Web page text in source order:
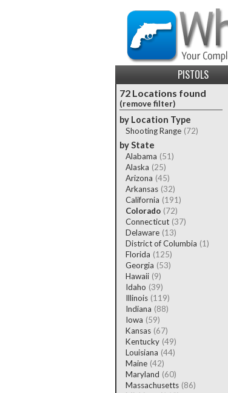
PISTOLS
72 Locations found
(remove filter)
by Location Type
Shooting Range (72)
by State
Alabama (51)
Alaska (25)
Arizona (45)
Arkansas (32)
California (191)
Colorado (72)
Connecticut (37)
Delaware (13)
District of Columbia (1)
Florida (125)
Georgia (53)
Hawaii (9)
Idaho (39)
Illinois (119)
Indiana (88)
Iowa (59)
Kansas (67)
Kentucky (49)
Louisiana (44)
Maine (42)
Maryland (60)
Massachusetts (86)